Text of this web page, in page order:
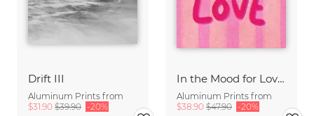
Drift III
Aluminum Prints from
$31.90 $39.90 -20%
In the Mood for Love - Handlettering
Aluminum Prints from
$38.90 $47.90 -20%